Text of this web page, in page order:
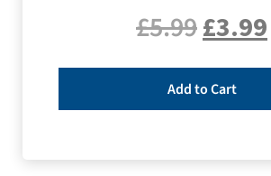
£5.99£3.99
Add to Cart